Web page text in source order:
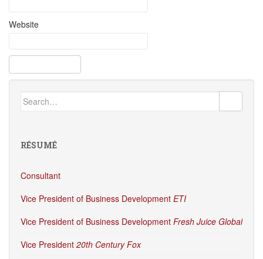
Website
Search
for:
RÉSUMÉ
Consultant
Vice President of Business Development ETI
Vice President of Business Development Fresh Juice Global
Vice President 20th Century Fox